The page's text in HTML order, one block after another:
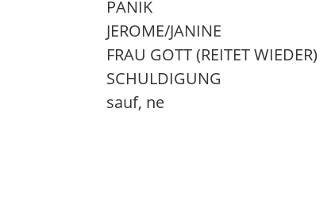
PANIK
JEROME/JANINE
FRAU GOTT (REITET WIEDER)
SCHULDIGUNG
sauf, ne